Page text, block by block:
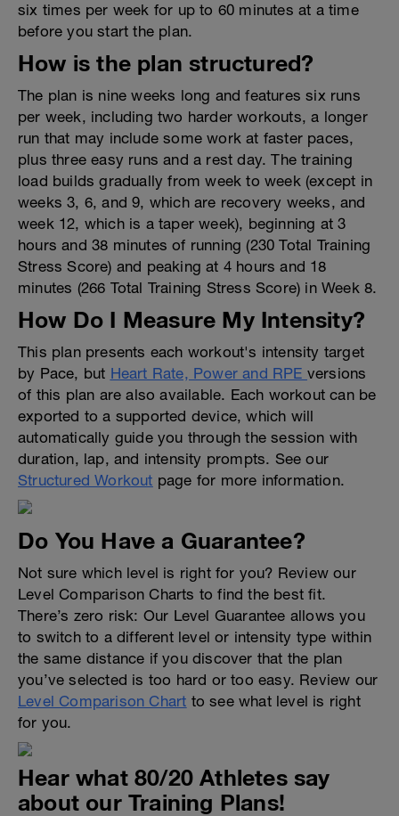
six times per week for up to 60 minutes at a time
before you start the plan.
How is the plan structured?
The plan is nine weeks long and features six runs
per week, including two harder workouts, a longer
run that may include some work at faster paces,
plus three easy runs and a rest day. The training
load builds gradually from week to week (except in
weeks 3, 6, and 9, which are recovery weeks, and
week 12, which is a taper week), beginning at 3
hours and 38 minutes of running (230 Total Training
Stress Score) and peaking at 4 hours and 18
minutes (266 Total Training Stress Score) in Week 8.
How Do I Measure My Intensity?
This plan presents each workout's intensity target
by Pace, but Heart Rate, Power and RPE versions
of this plan are also available. Each workout can be
exported to a supported device, which will
automatically guide you through the session with
duration, lap, and intensity prompts. See our
Structured Workout page for more information.
Do You Have a Guarantee?
Not sure which level is right for you? Review our
Level Comparison Charts to find the best fit.
There’s zero risk: Our Level Guarantee allows you
to switch to a different level or intensity type within
the same distance if you discover that the plan
you’ve selected is too hard or too easy. Review our
Level Comparison Chart to see what level is right
for you.
Hear what 80/20 Athletes say
about our Training Plans!